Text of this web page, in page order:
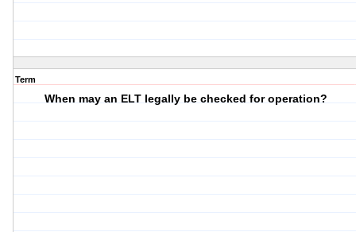
Term
When may an ELT legally be checked for operation?